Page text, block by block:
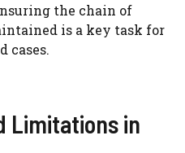
the chain of
is a key task for
cases.
Limitations in